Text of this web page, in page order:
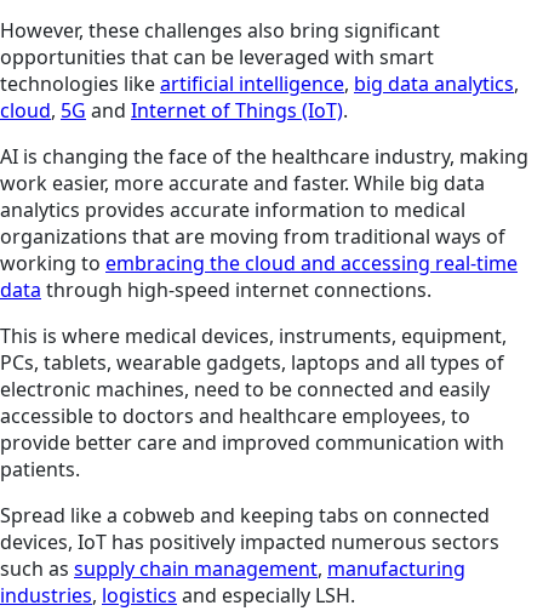
However, these challenges also bring significant
opportunities that can be leveraged with smart
technologies likeartificial intelligence, big data analytics,
cloud, 5G and Internet of Things (IoT).
AI is changing the face of the healthcare industry, making
work easier, more accurate and faster. While big data
analytics provides accurate information to medical
organizations that are moving from traditional ways of
working to embracing the cloud and accessing real-time
data through high-speed internet connections.
This is where medical devices, instruments, equipment,
PCs, tablets, wearable gadgets, laptops and all types of
electronic machines, need to be connected and easily
accessible to doctors and healthcare employees, to
provide better care and improved communication with
patients.
Spread like a cobweb and keeping tabs on connected
devices, IoT has positively impacted numerous sectors
such as supply chain management, manufacturing
industries, logistics and especially LSH.